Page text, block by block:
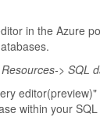
in the Azure
> SQL
within your SQL